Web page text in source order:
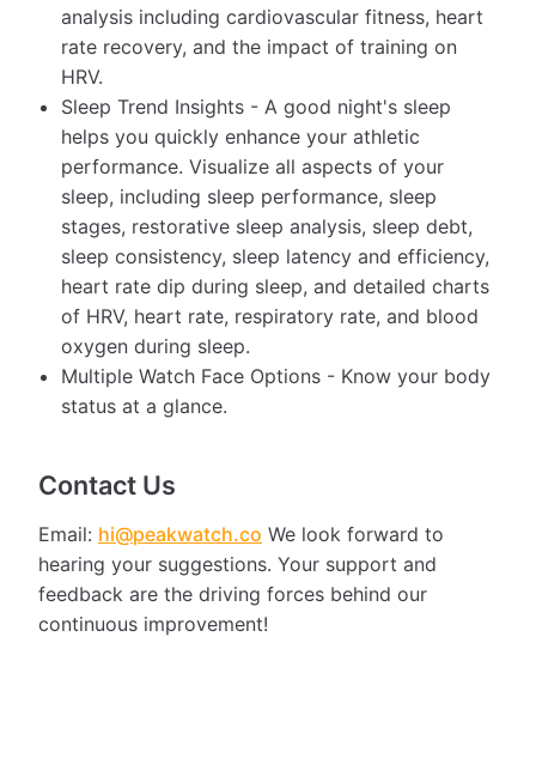
analysis including cardiovascular fitness, heart
rate recovery, and the impact of training on
HRV.
Sleep Trend Insights - A good night's sleep
helps you quickly enhance your athletic
performance. Visualize all aspects of your
sleep, including sleep performance, sleep
stages, restorative sleep analysis, sleep debt,
sleep consistency, sleep latency and efficiency,
heart rate dip during sleep, and detailed charts
of HRV, heart rate, respiratory rate, and blood
oxygen during sleep.
Multiple Watch Face Options - Know your body
status at a glance.
Contact Us
Email: hi@peakwatch.co We look forward to
hearing your suggestions. Your support and
feedback are the driving forces behind our
continuous improvement!